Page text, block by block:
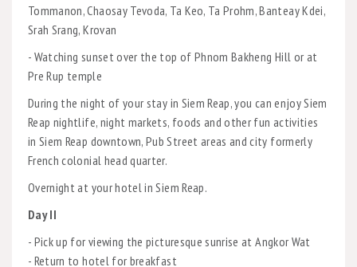
Tommanon, Chaosay Tevoda, Ta Keo, Ta Prohm, Banteay Kdei,
Srah Srang, Krovan
- Watching sunset over the top of Phnom Bakheng Hill or at
Pre Rup temple
During the night of your stay in Siem Reap, you can enjoy Siem
Reap nightlife, night markets, foods and other fun activities
in Siem Reap downtown, Pub Street areas and city formerly
French colonial head quarter.
Overnight at your hotel in Siem Reap.
Day II
- Pick up for viewing the picturesque sunrise at Angkor Wat
- Return to hotel for breakfast